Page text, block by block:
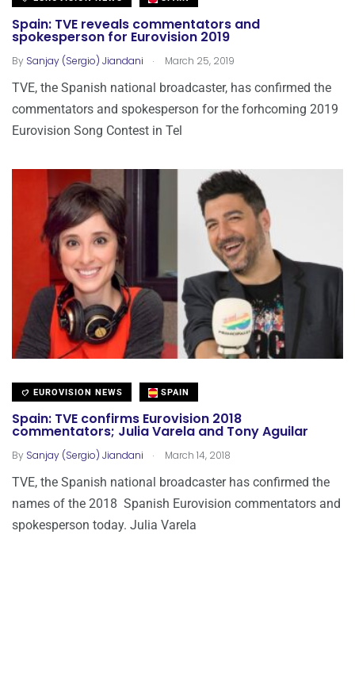
Spain: TVE reveals commentators and
spokesperson for Eurovision 2019
By Sanjay (Sergio) Jiandani . March 25, 2019
TVE, the Spanish national broadcaster, has confirmed the
commentators and spokesperson for the forhcoming 2019
Eurovision Song Contest in Tel
EUROVISION NEWS SPAIN
Spain: TVE confirms Eurovision 2018
commentators; Julia Varela and Tony Aguilar
By Sanjay (Sergio) Jiandani . March 14, 2018
TVE, the Spanish national broadcaster has confirmed the
names of the 2018 Spanish Eurovision commentators and
spokesperson today. Julia Varela